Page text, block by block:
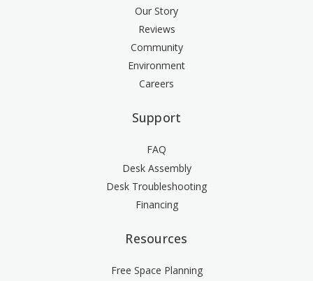
Our Story
Reviews
Community
Environment
Careers
Support
FAQ
Desk Assembly
Desk Troubleshooting
Financing
Resources
Free Space Planning